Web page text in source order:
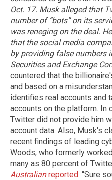
Oct. 17. Musk alleged that
number of “bots” on its
was reneging on the deal.
that the social media
by providing false numbers
Securities and Exchange
countered that the
and based on a
identifies real accounts and
accounts on the platform. In
Twitter did not provide him
account data. Also, Musk's
recent findings of leading
Woods, who formerly
many as 80 percent of
Australianreported. “Sure